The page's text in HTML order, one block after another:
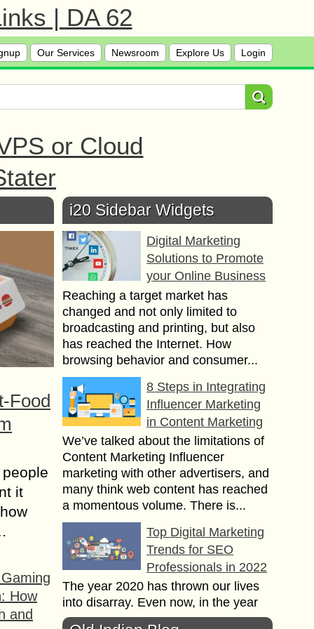
| DA 62
Our Services Newsroom Explore Us Login
or Cloud
Food
it
How
and
i20 Sidebar Widgets
Digital Marketing
Solutions to Promote
your Online Business
Reaching a target market has
changed and not only limited to
broadcasting and printing, but also
has reached the Internet. How
browsing behavior and consumer...
8 Steps in Integrating
Influencer Marketing
in Content Marketing
We’ve talked about the limitations of
Content Marketing Influencer
marketing with other advertisers, and
many think web content has reached
a momentous volume. There is...
Top Digital Marketing
Trends for SEO
Professionals in 2022
The year 2020 has thrown our lives
into disarray. Even now, in the year
2021, the epidemic has resurfaced,